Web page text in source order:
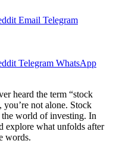
Email Telegram
Telegram WhatsApp
heard the term “stock
not alone. Stock
world of investing. In
explore what unfolds after
words.